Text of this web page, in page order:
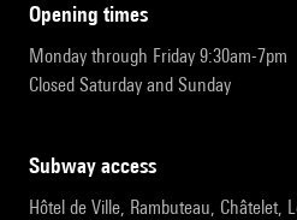
opening times
Monday through Friday 9:30am-7pm
Closed Saturday and Sunday
subway access
Hôtel de Ville, Rambuteau, Châtelet,